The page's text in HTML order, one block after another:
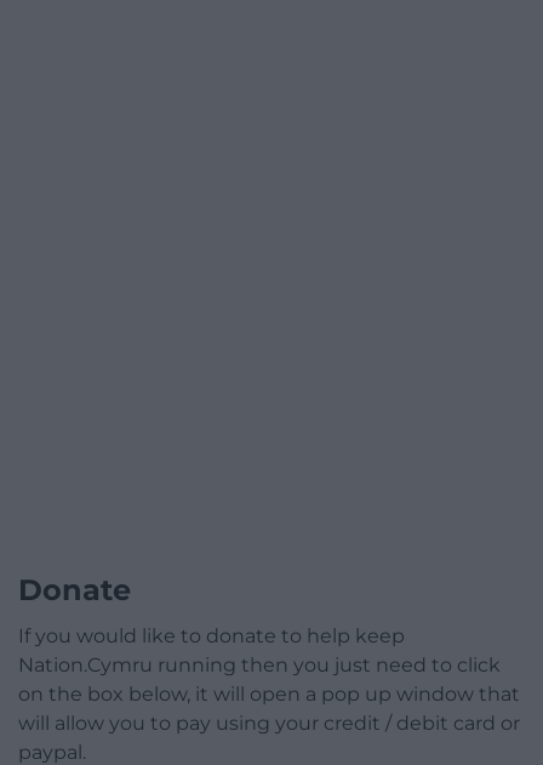
Donate
If you would like to donate to help keep
Nation.Cymru running then you just need to click
on the box below, it will open a pop up window that
will allow you to pay using your credit / debit card or
paypal.